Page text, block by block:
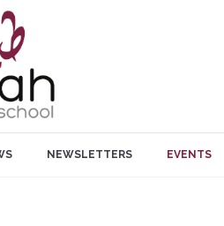
NEWSLETTERS EVENTS